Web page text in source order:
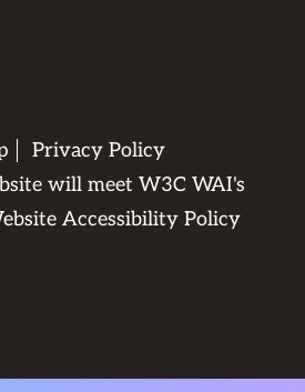
Privacy Policy
will meet W3C WAI's
Accessibility Policy